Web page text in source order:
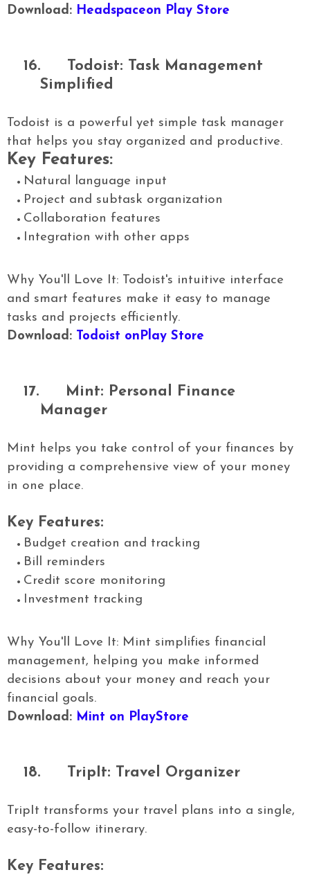
Download: Headspaceon Play Store
16.
Todoist: Task Management
Simplified
Todoist is a powerful yet simple task manager
that helps you stay organized and productive.
Key Features:
Natural language input
Project and subtask organization
Collaboration features
Integration with other apps
Why You'll Love It: Todoist's intuitive interface
and smart features make it easy to manage
tasks and projects efficiently.
Download: Todoist onPlay Store
17.
Mint: Personal Finance
Manager
Mint helps you take control of your finances by
providing a comprehensive view of your money
in one place.
Key Features:
Budget creation and tracking
Bill reminders
Credit score monitoring
Investment tracking
Why You'll Love It: Mint simplifies financial
management, helping you make informed
decisions about your money and reach your
financial goals.
Download: Mint on PlayStore
18. TripIt: Travel Organizer
TripIt transforms your travel plans into a single,
easy-to-follow itinerary.
Key Features: